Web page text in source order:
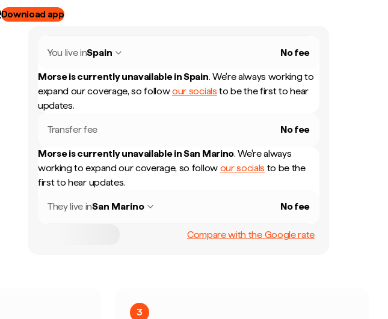
Download app
You live inSpain No fee
Morse is currently unavailable inSpain. We're always working to
expand our coverage, so followour socials to be the first to hear
updates.
Transfer fee No fee
Morse is currently unavailable inSan Marino. We're always
working to expand our coverage, so follow our socials to be the
first to hear updates.
They live inSan Marino No fee
Compare with the Google rate
3